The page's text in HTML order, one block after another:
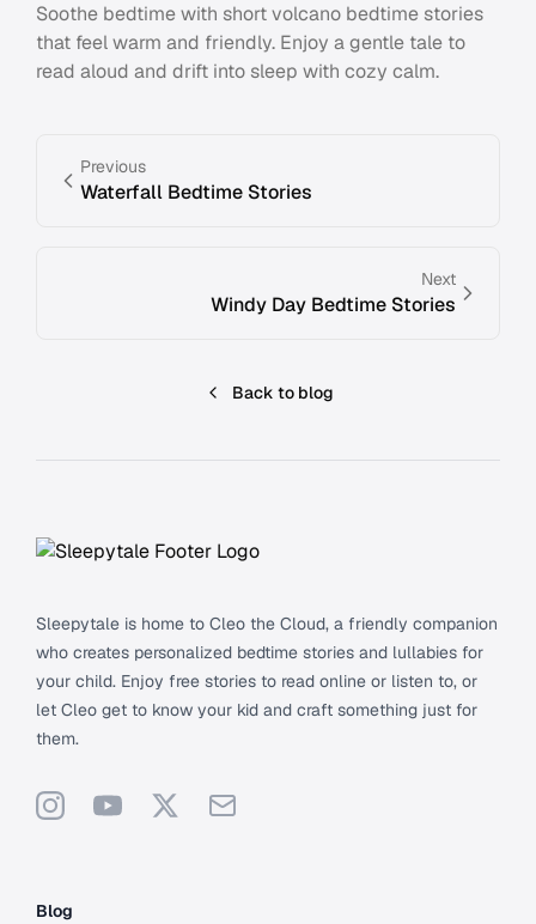
Soothe bedtime with short volcano bedtime stories
that feel warm and friendly. Enjoy a gentle tale to
read aloud and drift into sleep with cozy calm.
Previous
Waterfall Bedtime Stories
Next
Windy Day Bedtime Stories
Back to blog
Sleepytale is home to Cleo the Cloud, a friendly companion
who creates personalized bedtime stories and lullabies for
your child. Enjoy free stories to read online or listen to, or
let Cleo get to know your kid and craft something just for
them.
InstagramYouTube
X Support
Blog